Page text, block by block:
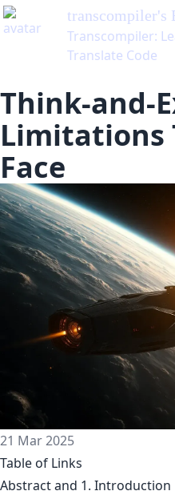
transcompiler's
Transcompiler:
Translate Code
Think-and-
Limitations
Face
21 Mar 2025
Table of Links
Abstract and 1. Introduction